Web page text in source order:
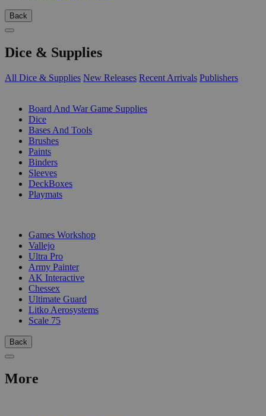
Back
Dice & Supplies
All Dice & Supplies New Releases Recent Arrivals Publishers
Board And War Game Supplies
Dice
Bases And Tools
Brushes
Paints
Binders
Sleeves
DeckBoxes
Playmats
Games Workshop
Vallejo
Ultra Pro
Army Painter
AK Interactive
Chessex
Ultimate Guard
Litko Aerosystems
Scale 75
Back
More